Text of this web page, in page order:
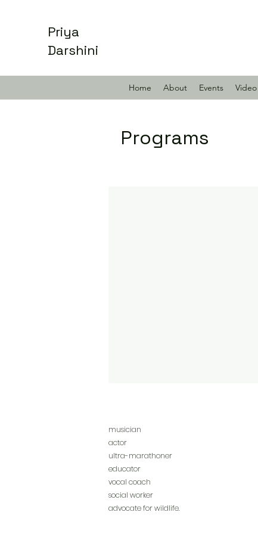
Priya
Darshini
Home About Events Video
Programs
musician
actor
ultra-marathoner
educator
vocal coach
social worker
advocate for wildlife.